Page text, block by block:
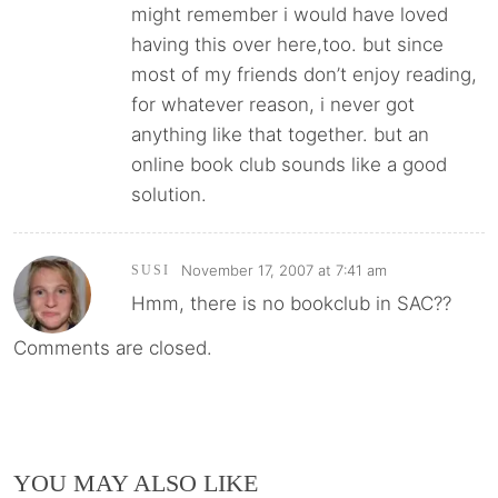
might remember i would have loved
having this over here,too. but since
most of my friends don’t enjoy reading,
for whatever reason, i never got
anything like that together. but an
online book club sounds like a good
solution.
SUSI November 17, 2007 at 7:41 am
Hmm, there is no bookclub in SAC??
Comments are closed.
YOU MAY ALSO LIKE